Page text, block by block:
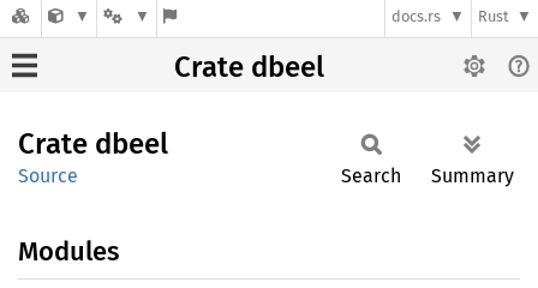
docs.rs Rust
Crate dbeel
Crate dbeel
Source Search Summary
Modules